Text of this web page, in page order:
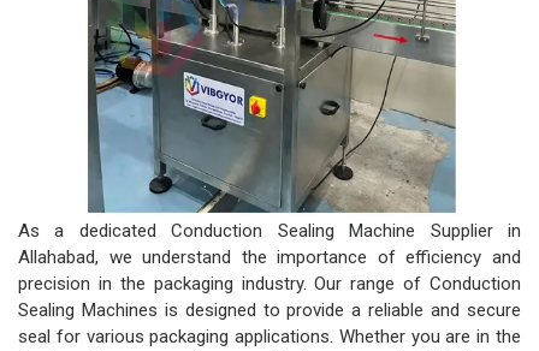
As a dedicated Conduction Sealing Machine Supplier in
Allahabad, we understand the importance of efficiency and
precision in the packaging industry. Our range of Conduction
Sealing Machines is designed to provide a reliable and secure
seal for various packaging applications. Whether you are in the